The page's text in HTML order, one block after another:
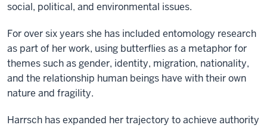
social, political, and environmental issues.
For over six years she has included entomology research
as part of her work, using butterflies as a metaphor for
themes such as gender, identity, migration, nationality,
and the relationship human beings have with their own
nature and fragility.
Harrsch has expanded her trajectory to achieve authority